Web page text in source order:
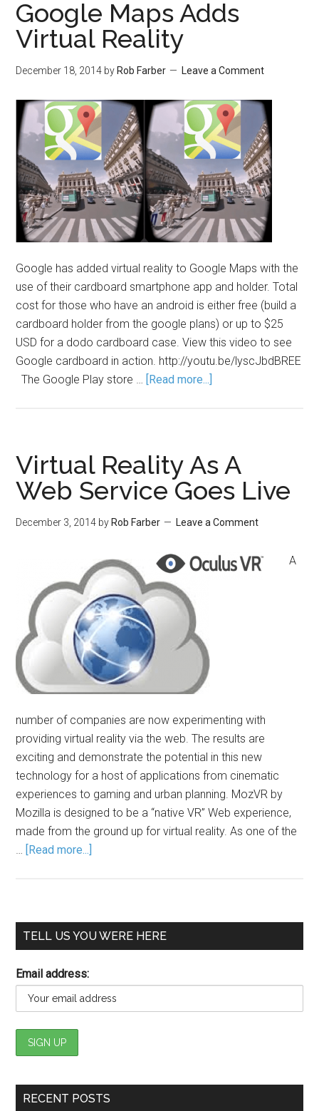
Google Maps Adds
Virtual Reality
December 18, 2014 by Rob Farber Leave a Comment
Google has added virtual reality to Google Maps with the
use of their cardboard smartphone app and holder. Total
cost for those who have an android is either free (build a
cardboard holder from the google plans) or up to $25
USD for a dodo cardboard case. View this video to see
Google cardboard in action. http://youtu.be/lyscJbdBREE
The Google Play store … [Read more...]
Virtual Reality As A
Web Service Goes Live
December 3, 2014 by Rob Farber Leave a Comment
A
number of companies are now experimenting with
providing virtual reality via the web. The results are
exciting and demonstrate the potential in this new
technology for a host of applications from cinematic
experiences to gaming and urban planning. MozVR by
Mozilla is designed to be a “native VR” Web experience,
made from the ground up for virtual reality. As one of the
… [Read more...]
TELL US YOU WERE HERE
Email address:
RECENT POSTS